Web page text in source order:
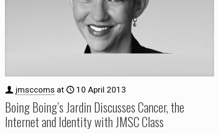
jmsccoms at 10 April 2013
Boing Boing’s Jardin Discusses Cancer, the
Internet and Identity with JMSC Class